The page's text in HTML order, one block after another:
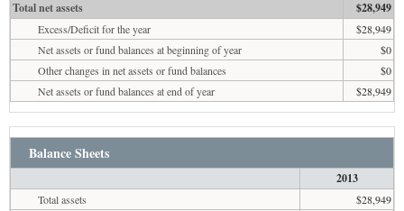
Total net assets
$28,949
Excess/Deficit for the year
$28,949
Net assets or fund balances at beginning of year
$0
Other changes in net assets or fund balances
$0
Net assets or fund balances at end of year
$28,949
Balance Sheets
2013
Total assets
$28,949